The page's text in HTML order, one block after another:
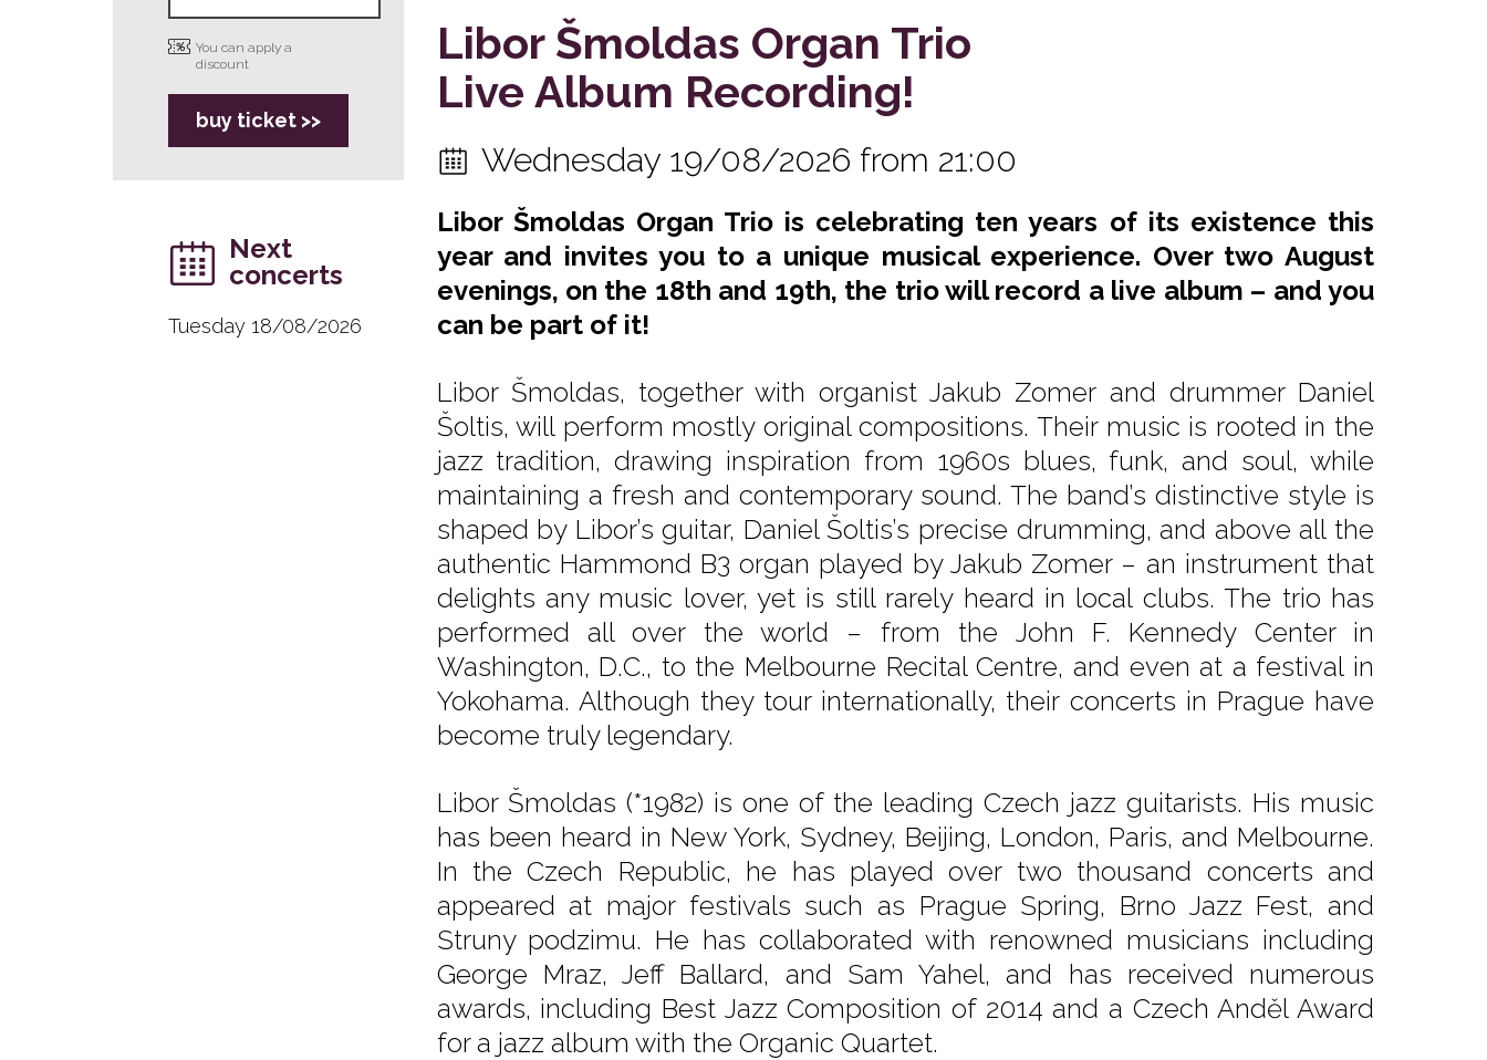
Libor Šmoldas Organ Trio
Live Album Recording!
Wednesday 19/08/2026 from 21:00
Libor Šmoldas Organ Trio is celebrating ten years of its existence this
year and invites you to a unique musical experience. Over two August
evenings, on the 18th and 19th, the trio will record a live album – and you
can be part of it!
Libor Šmoldas, together with organist Jakub Zomer and drummer Daniel
Šoltis, will perform mostly original compositions. Their music is rooted in the
jazz tradition, drawing inspiration from 1960s blues, funk, and soul, while
maintaining a fresh and contemporary sound. The band’s distinctive style is
shaped by Libor’s guitar, Daniel Šoltis’s precise drumming, and above all the
authentic Hammond B3 organ played by Jakub Zomer – an instrument that
delights any music lover, yet is still rarely heard in local clubs. The trio has
performed all over the world – from the John F. Kennedy Center in
Washington, D.C., to the Melbourne Recital Centre, and even at a festival in
Yokohama. Although they tour internationally, their concerts in Prague have
become truly legendary.
Libor Šmoldas (*1982) is one of the leading Czech jazz guitarists. His music
has been heard in New York, Sydney, Beijing, London, Paris, and Melbourne.
In the Czech Republic, he has played over two thousand concerts and
appeared at major festivals such as Prague Spring, Brno Jazz Fest, and
Struny podzimu. He has collaborated with renowned musicians including
George Mraz, Jeff Ballard, and Sam Yahel, and has received numerous
awards, including Best Jazz Composition of 2014 and a Czech Anděl Award
for a jazz album with the Organic Quartet.
You can apply a
discount
buy ticket >>
Next
concerts
Tuesday 18/08/2026